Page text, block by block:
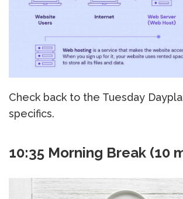
Check back to the Tuesday
specifics.
10:35 Morning Break (10